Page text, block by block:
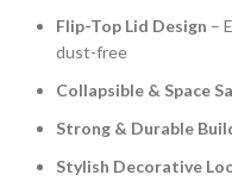
Flip-Top Lid Design –
dust-free
Collapsible & Space
Strong & Durable
Stylish Decorative